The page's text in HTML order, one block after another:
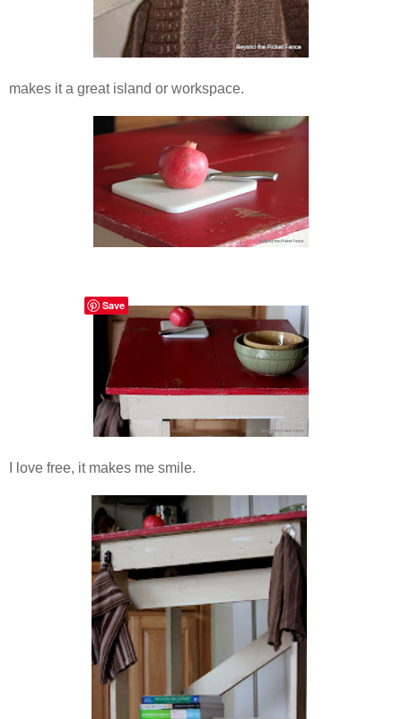
makes it a great island or workspace.
I love free, it makes me smile.
Save